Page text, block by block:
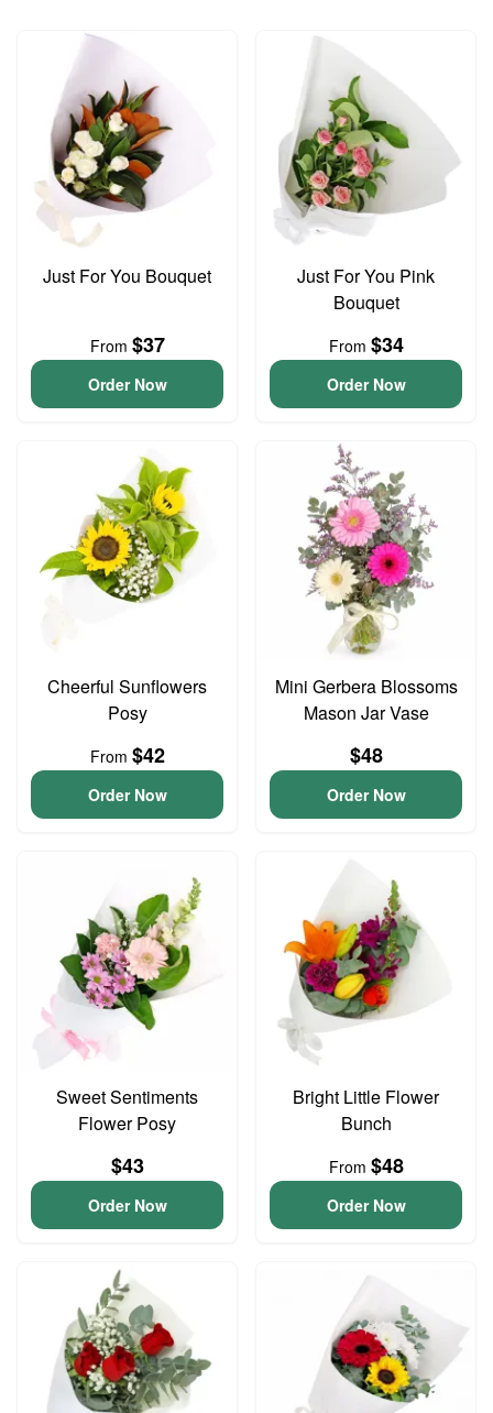
Just For You Bouquet
From $37
Order Now
Just For You Pink
Bouquet
From $34
Order Now
Cheerful Sunflowers
Posy
From $42
Order Now
Mini Gerbera Blossoms
Mason Jar Vase
$48
Order Now
Sweet Sentiments
Flower Posy
$43
Order Now
Bright Little Flower
Bunch
From $48
Order Now